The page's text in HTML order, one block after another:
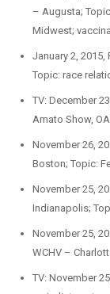
– Augusta;
Midwest;
January 2, 2015,
Topic: race
TV: December
Amato Show,
November 26,
Boston; Topic:
November 25,
Indianapolis;
November 25,
WCHV –
TV: November